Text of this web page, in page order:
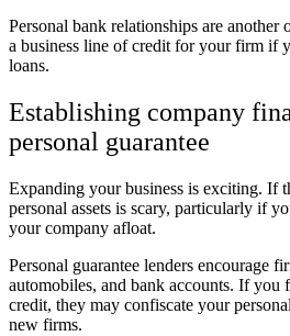
Personal bank relationships are
a business line of credit for your firm if
loans.
Establishing company
personal guarantee
Expanding your business is exciting. If
personal assets is scary, particularly if
your company afloat.
Personal guarantee lenders encourage
automobiles, and bank accounts. If
credit, they may confiscate your
new firms.